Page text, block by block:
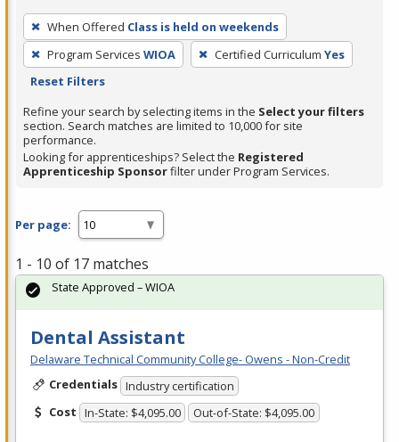
To
remove
a
filter,
press
Enter
or
Spacebar.
When Offered Class is held on weekends
Program Services WIOA Certified Curriculum Yes
Reset Filters
Refine your search by selecting items in the Select your filters
section. Search matches are limited to 10,000 for site
performance.
Looking for apprenticeships? Select the Registered
Apprenticeship Sponsorfilter under Program Services.
Per page:
1 - 10 of 17 matches
Dental Assistant
Delaware Technical Community College- Owens - Non-Credit
Credentials Industry certification
Cost In-State: $4,095.00 Out-of-State: $4,095.00
State Approved – WIOA